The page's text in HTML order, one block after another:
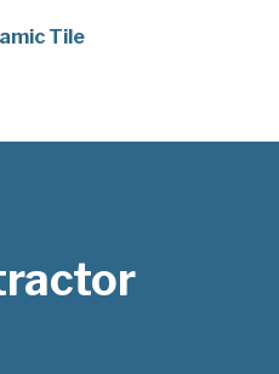
Tile